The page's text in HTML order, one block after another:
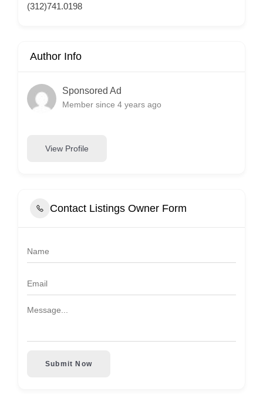
(312)741.0198
Author Info
Sponsored Ad
Member since 4 years ago
View Profile
Contact Listings Owner Form
Submit Now